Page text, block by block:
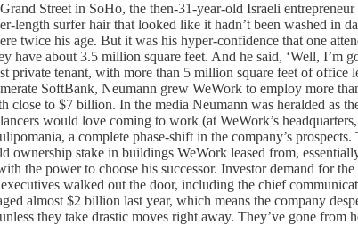
Street in SoHo, the then-31-year-old Israeli entrepreneur
surfer hair that looked like it hadn’t been washed in
twice his age. But it was his hyper-confidence that one
about 3.5 million square feet. And he said, ‘Well, I’m
private tenant, with more than 5 million square feet of office
SoftBank, Neumann grew WeWork to employ more
to $7 billion. In the media Neumann was heralded as
would love coming to work (at WeWork’s
a complete phase-shift in the company’s prospects.
ownership stake in buildings WeWork leased from,
power to choose his successor. Investor demand for
walked out the door, including the chief
almost $2 billion last year, which means the company
they take drastic moves right away. They’ve gone from